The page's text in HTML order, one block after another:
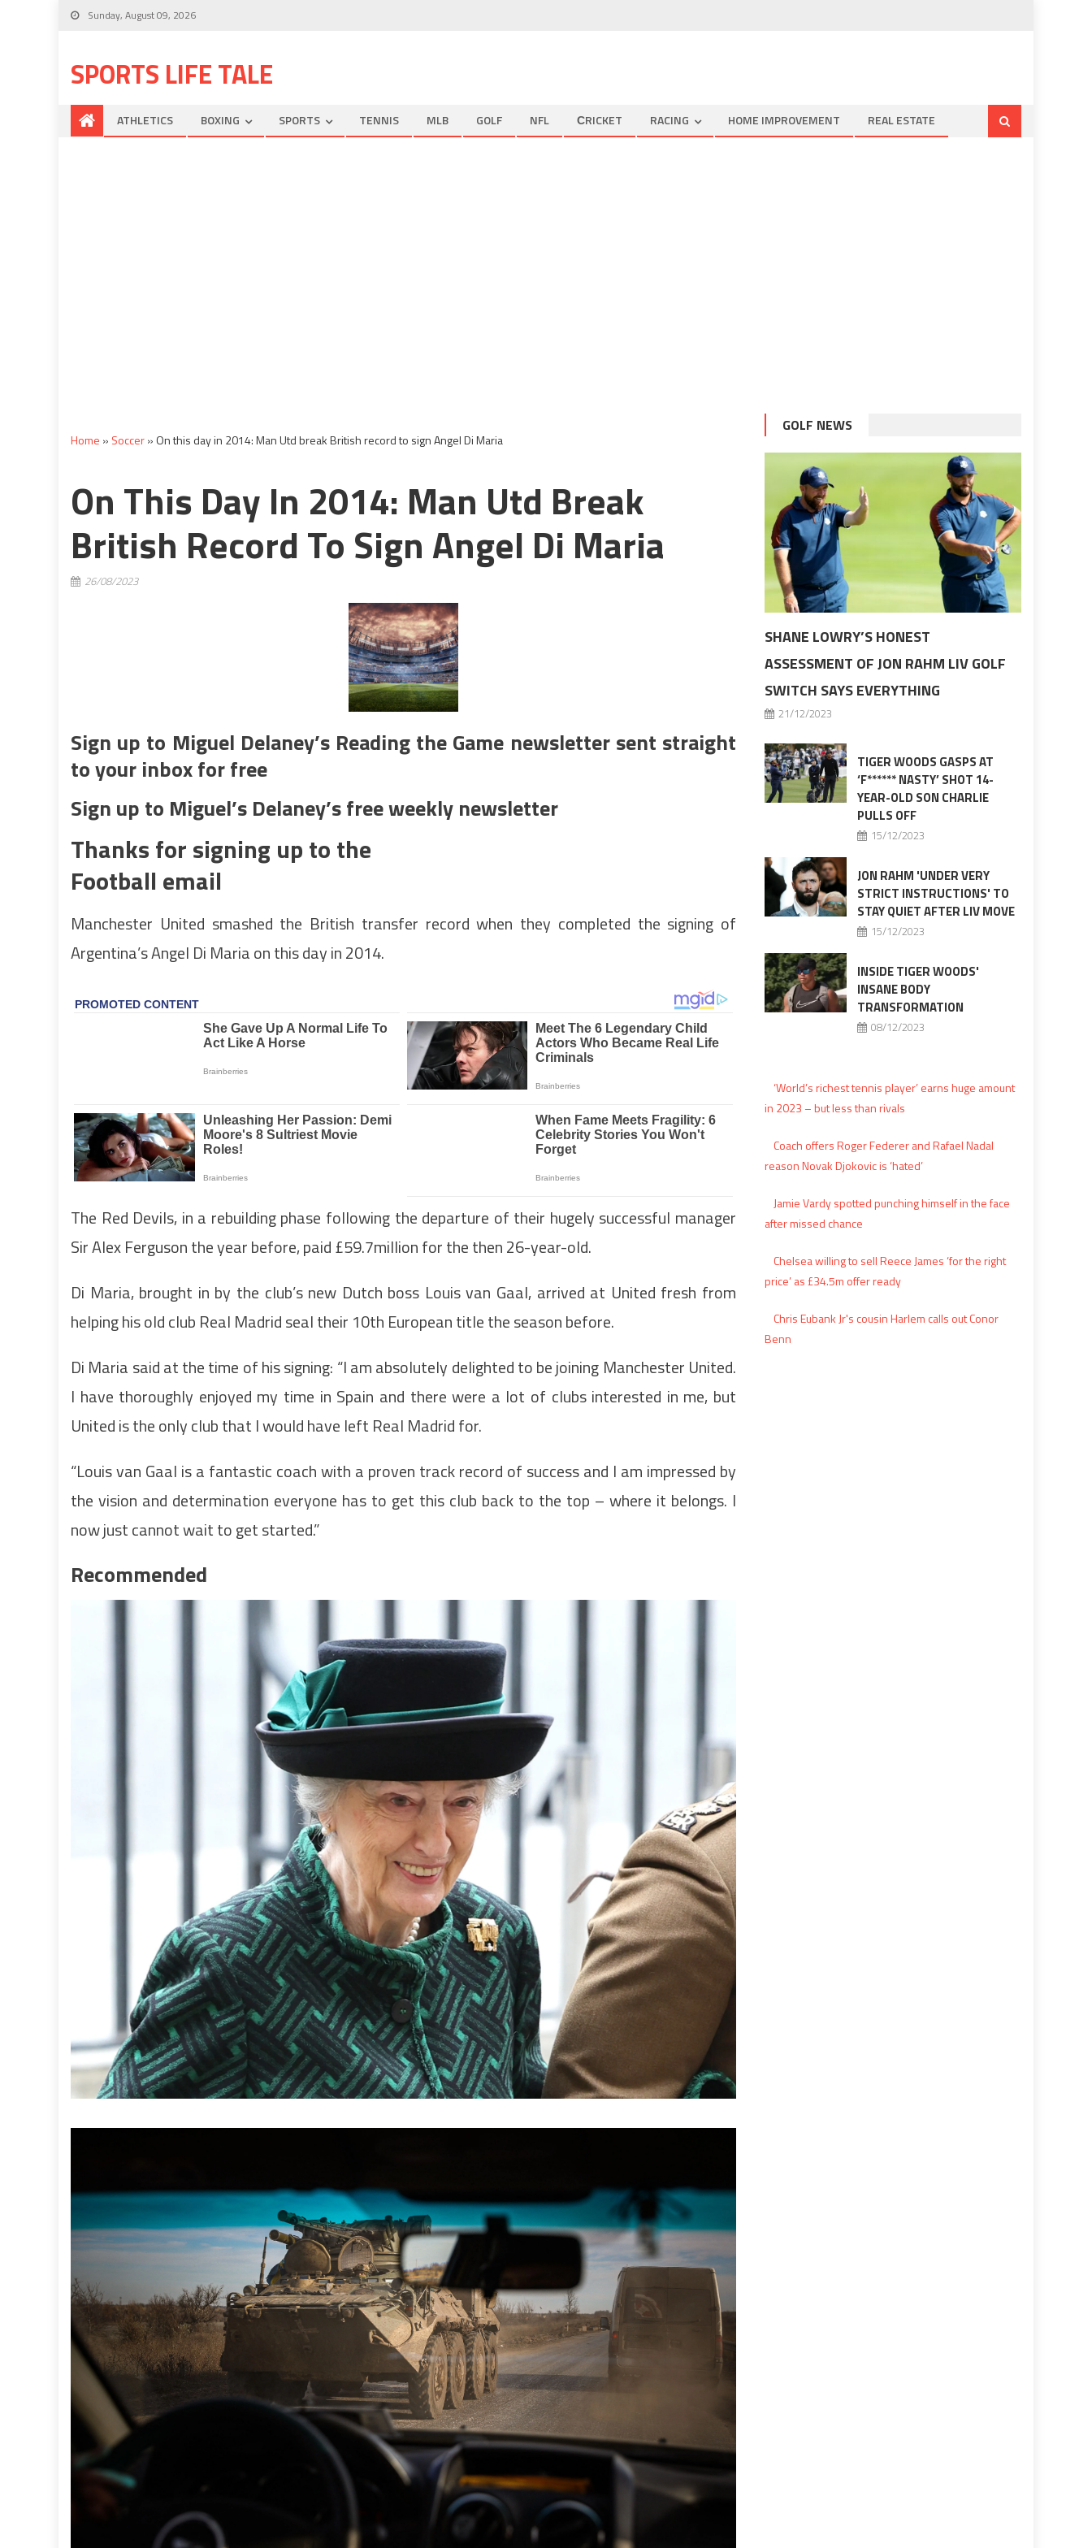
Sunday, August 09, 2026
SPORTS LIFE TALE
ATHLETICS BOXING SPORTS TENNIS MLB GOLF NFL СRICKET RACING HOME IMPROVEMENT REAL ESTATE
Home » Soccer» On this day in 2014: Man Utd break British record to sign Angel Di Maria
On This Day In 2014: Man Utd Break
British Record To Sign Angel Di Maria
26/08/2023
Sign up to Miguel Delaney’s Reading the Game newsletter sent straight
to your inbox for free
Sign up to Miguel’s Delaney’s free weekly newsletter
Thanks for signing up to the
Football email
Manchester United smashed the British transfer record when they completed the signing of
Argentina’s Angel Di Maria on this day in 2014.
The Red Devils, in a rebuilding phase following the departure of their hugely successful manager
Sir Alex Ferguson the year before, paid £59.7million for the then 26-year-old.
Di Maria, brought in by the club’s new Dutch boss Louis van Gaal, arrived at United fresh from
helping his old club Real Madrid seal their 10th European title the season before.
Di Maria said at the time of his signing: “I am absolutely delighted to be joining Manchester United.
I have thoroughly enjoyed my time in Spain and there were a lot of clubs interested in me, but
United is the only club that I would have left Real Madrid for.
“Louis van Gaal is a fantastic coach with a proven track record of success and I am impressed by
the vision and determination everyone has to get this club back to the top – where it belongs. I
now just cannot wait to get started.”
Recommended
GOLF NEWS
SHANE LOWRY’S HONEST
ASSESSMENT OF JON RAHM LIV GOLF
SWITCH SAYS EVERYTHING
21/12/2023
TIGER WOODS GASPS AT
‘F****** NASTY’ SHOT 14-
YEAR-OLD SON CHARLIE
PULLS OFF
15/12/2023
JON RAHM 'UNDER VERY
STRICT INSTRUCTIONS' TO
STAY QUIET AFTER LIV MOVE
15/12/2023
INSIDE TIGER WOODS'
INSANE BODY
TRANSFORMATION
08/12/2023
‘World’s richest tennis player’ earns huge amount
in 2023 – but less than rivals
Coach offers Roger Federer and Rafael Nadal
reason Novak Djokovic is ‘hated’
Jamie Vardy spotted punching himself in the face
after missed chance
Chelsea willing to sell Reece James ‘for the right
price’ as £34.5m offer ready
Chris Eubank Jr's cousin Harlem calls out Conor
Benn